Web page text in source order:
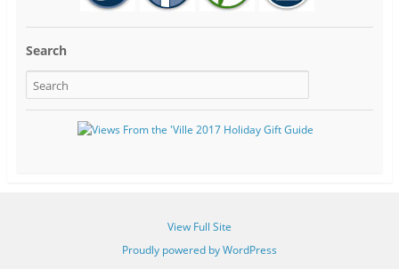
Search
View Full Site
Proudly powered by WordPress